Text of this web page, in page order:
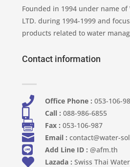
Founded in 1994 under name of
LTD. during 1994-1999 and
products related to water
Contact information
 Office Phone : 053-106-
 Call : 088-986-6855
 Fax : 053-106-987
 Email : contact@water-
 Add Line ID : @afm.th
 Lazada : Swiss Thai